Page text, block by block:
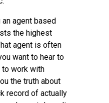
agent based
the highest
agent is often
want to hear to
work with
the truth about
record of actually